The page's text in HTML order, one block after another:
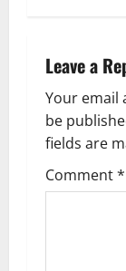
v
i
g
a
Leave a
Your email
be
fields are
Comment*